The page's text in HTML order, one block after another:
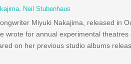
, Neil Stubenhaus
Miyuki Nakajima, released in
wrote for annual experimental
on her previous studio albums